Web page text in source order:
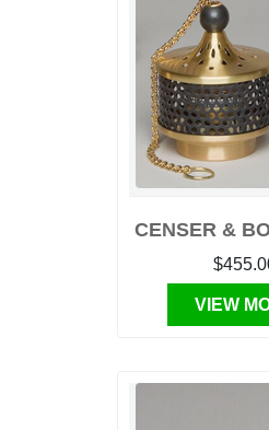
CENSER &
VIEW